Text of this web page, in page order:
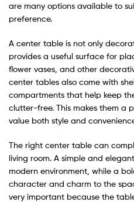
are many options available to
preference.
A center table is not only
provides a useful surface for
flower vases, and other
center tables also come with
compartments that help keep
clutter-free. This makes them a
value both style and
The right center table can
living room. A simple and
modern environment, while a
character and charm to the
very important because the